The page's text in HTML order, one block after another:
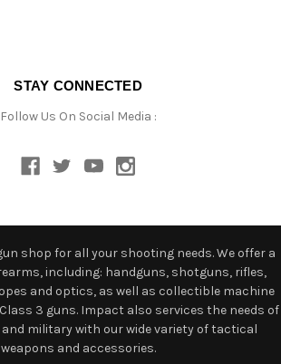
STAY CONNECTED
Follow Us On Social Media :
shop for all your shooting needs. We offer a
including: handguns, shotguns, rifles,
and optics, as well as collectible machine
3 guns. Impact also services the needs of
military with our wide variety of tactical
weapons and accessories.